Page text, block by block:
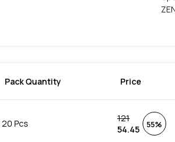
Pack Quantity Price
20 Pcs
121
54.45
55%